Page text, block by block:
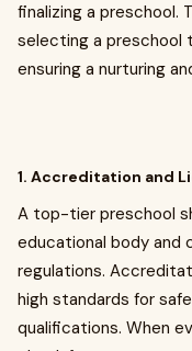
finalizing a preschool.
selecting a preschool
ensuring a nurturing
1. Accreditation and
A top-tier preschool
educational body and
regulations.
high standards for
qualifications. When